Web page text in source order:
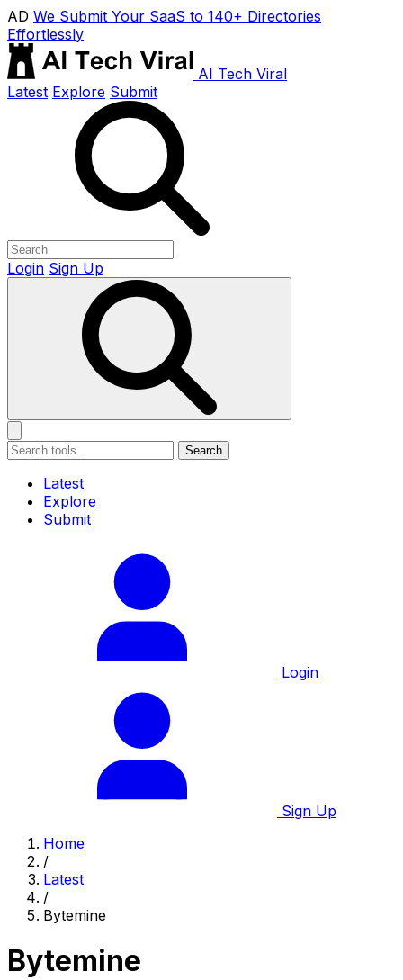
AD We Submit Your SaaS to 140+ Directories
Effortlessly
AI Tech Viral
Latest Explore Submit
Login Sign Up
Search
Latest
Explore
Submit
Login
Sign Up
Home
/
Latest
/
Bytemine
Bytemine